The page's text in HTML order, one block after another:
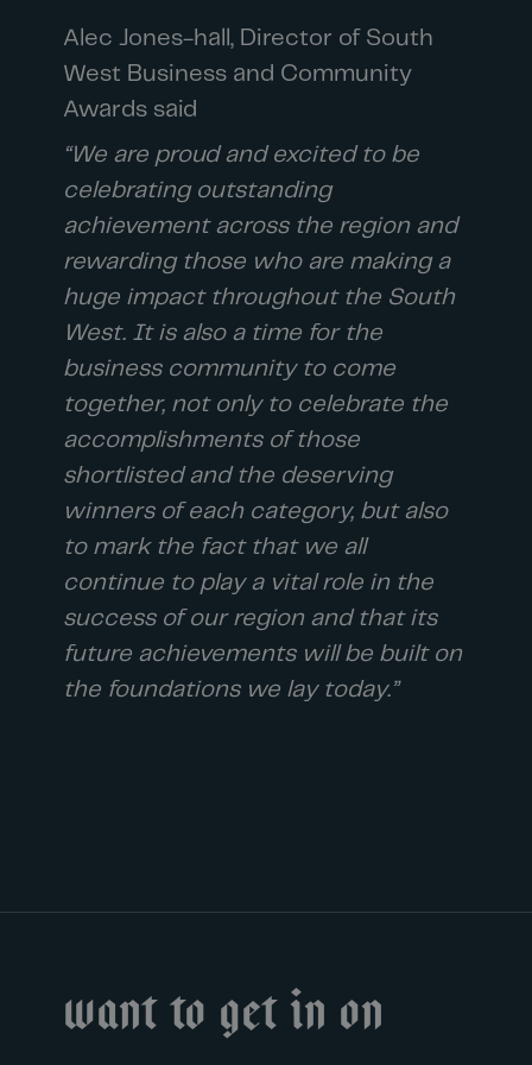
Alec Jones-hall, Director of South
West Business and Community
Awards said
“We are proud and excited to be
celebrating outstanding
achievement across the region and
rewarding those who are making a
huge impact throughout the South
West. It is also a time for the
business community to come
together, not only to celebrate the
accomplishments of those
shortlisted and the deserving
winners of each category, but also
to mark the fact that we all
continue to play a vital role in the
success of our region and that its
future achievements will be built on
the foundations we lay today.”
Want to get in on